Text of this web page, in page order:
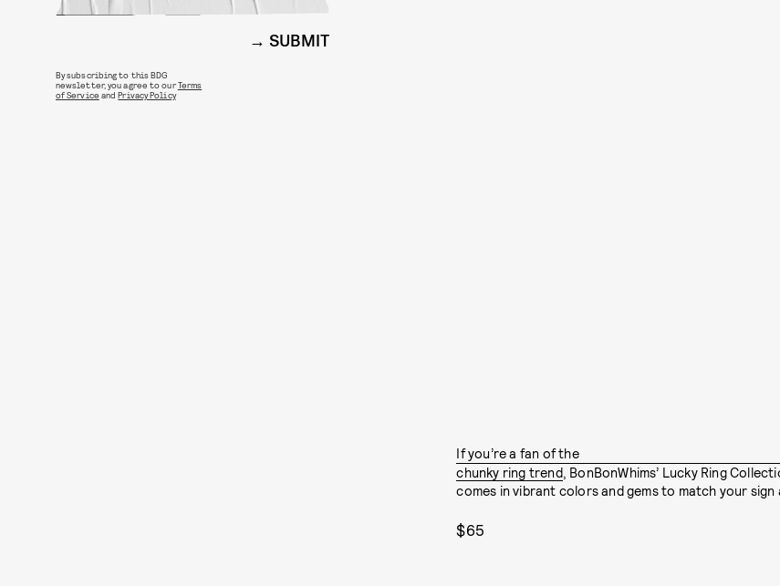
If you’re a fan of the
chunky ring trend, BonBonWhims’ Lucky Ring
comes in vibrant colors and gems to match your sign
$65
SUBMIT
By subscribing to this BDG
newsletter, you agree to ourTerms
of Service andPrivacy Policy